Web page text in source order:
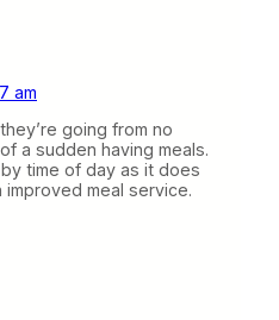
am
going from no
a sudden having meals.
time of day as it does
improved meal service.